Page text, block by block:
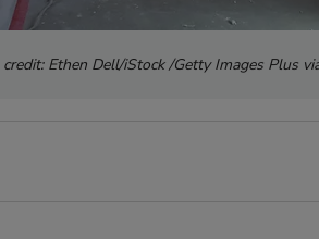
Ethen Dell/iStock /Getty Images Plus